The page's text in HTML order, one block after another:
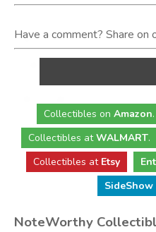
Have a comment? Share on
Collectibles on Amazon.
Collectibles atWALMART.
Collectibles at Etsy
SideShow
NoteWorthy